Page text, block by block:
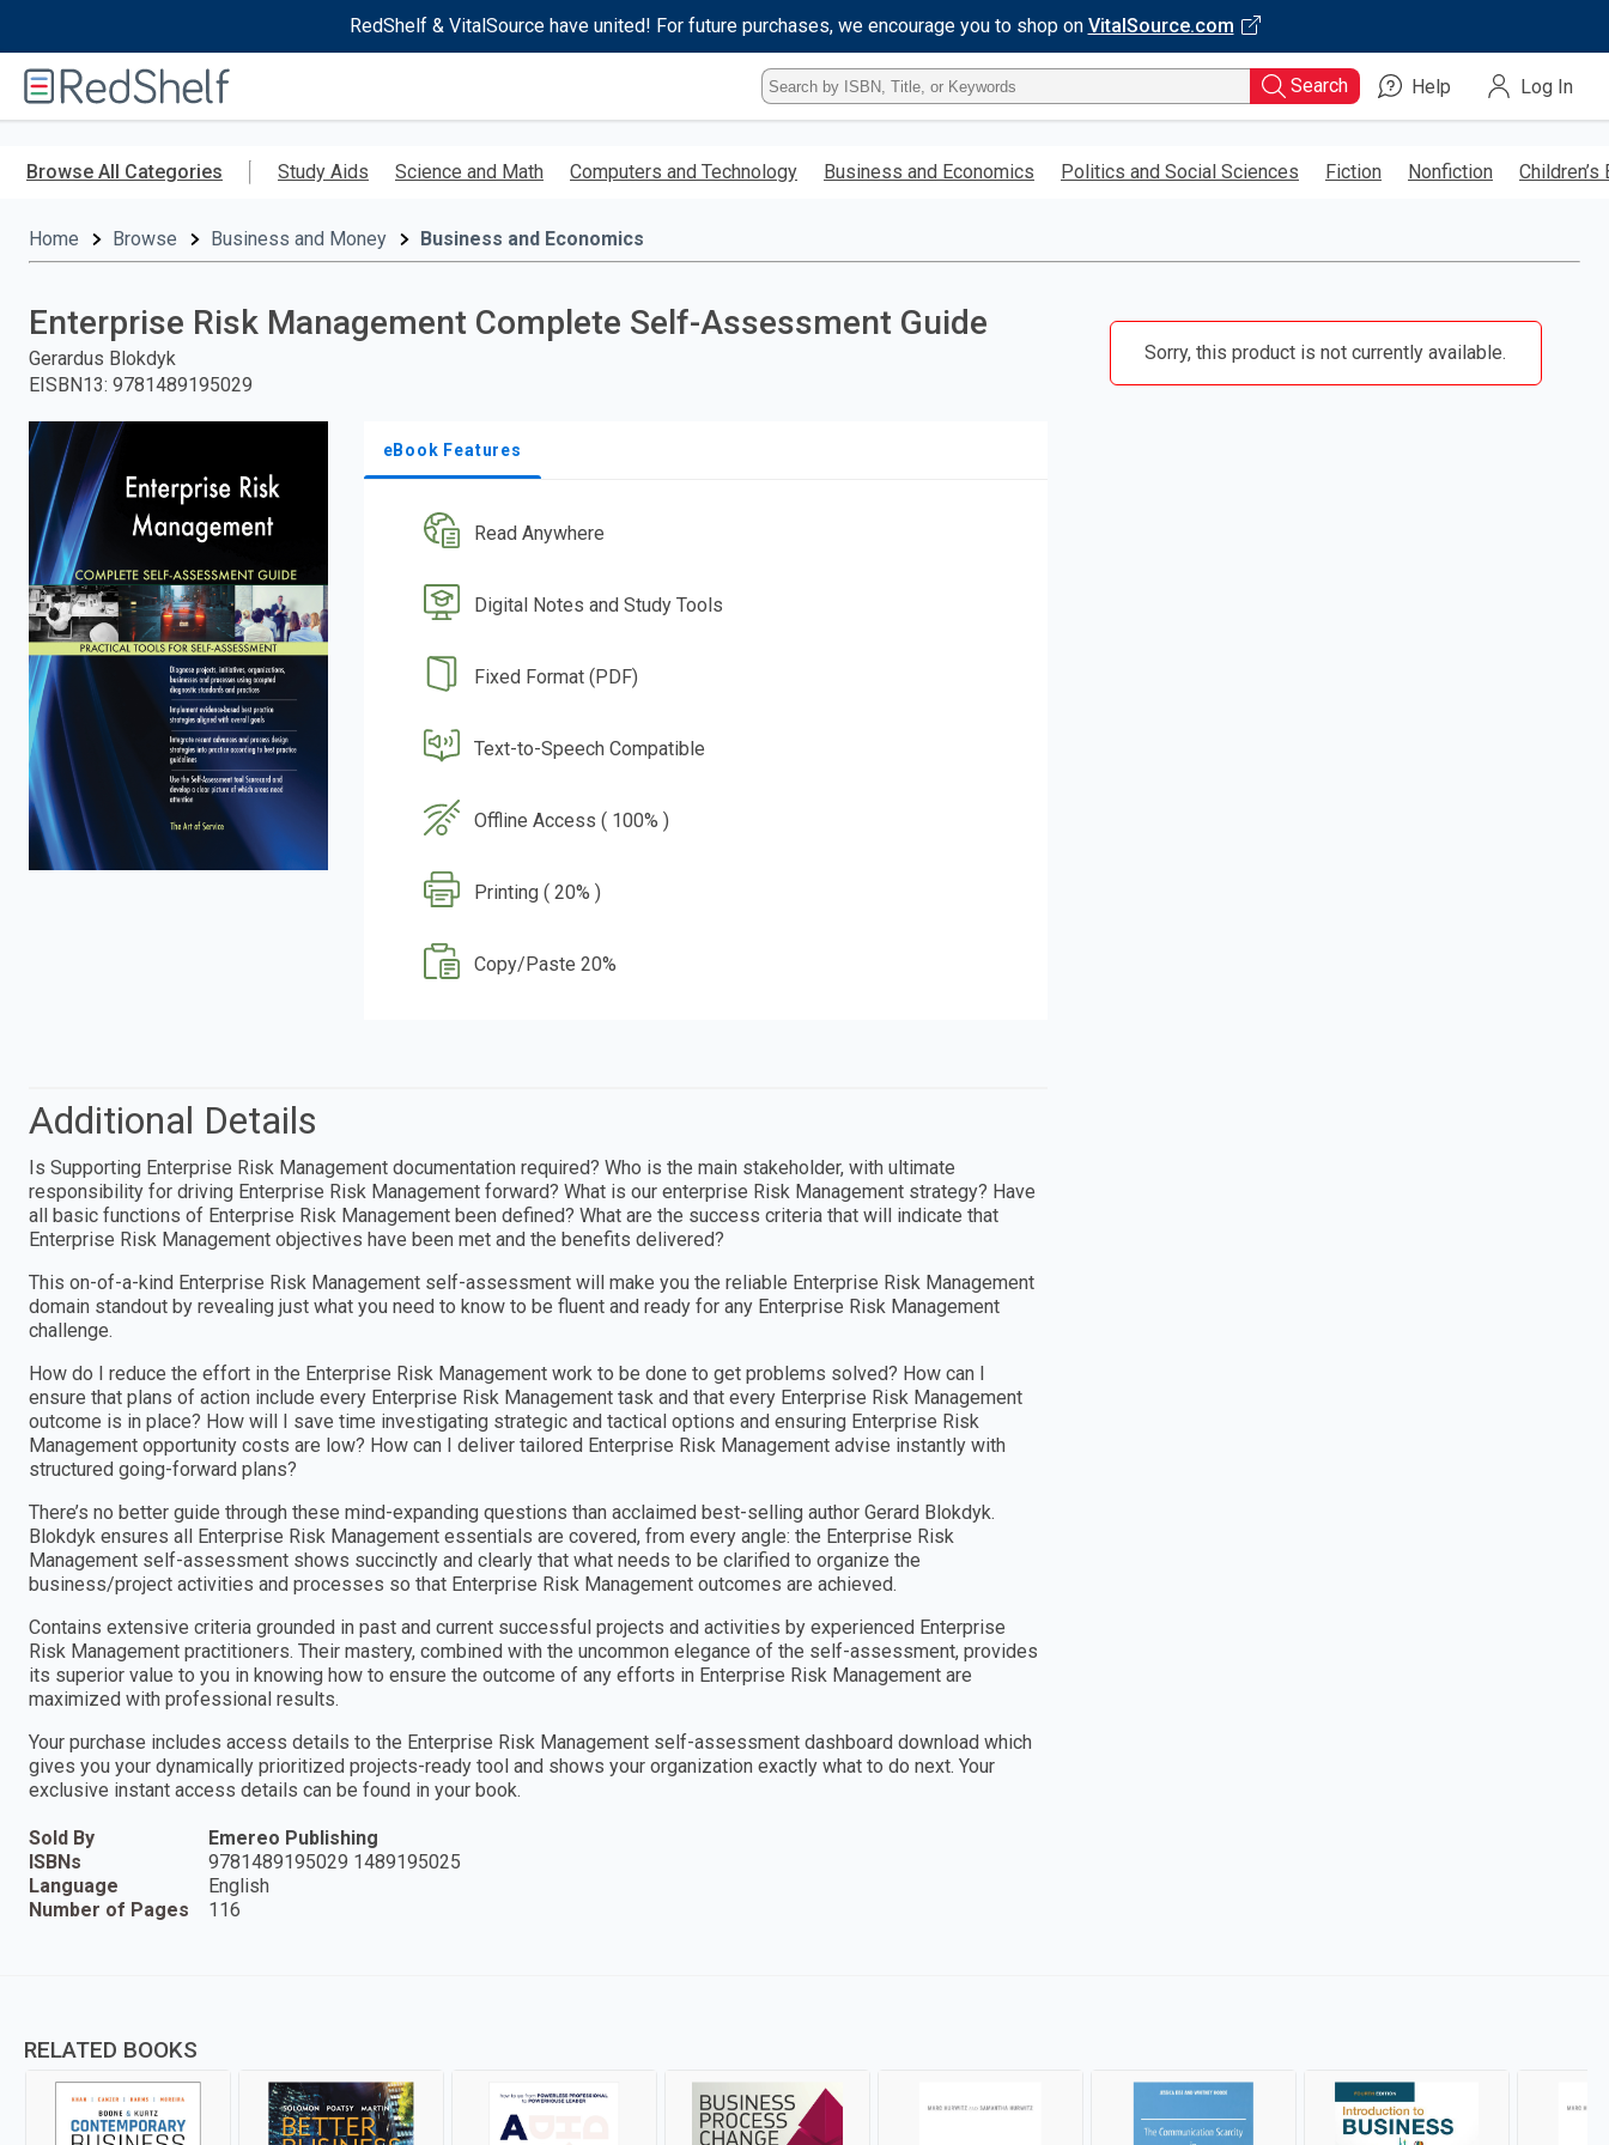
RedShelf & VitalSource have united! For future purchases, we encourage you to shop on VitalSource.com
RedShelf
Type
ISBN,
Title,
Keyword
Search Help Log In
Browse All Categories Study Aids Science and Math Computers and Technology Business and Economics Politics and Social Sciences Fiction Nonfiction Children’s
Home Browse Business and Money Business and Economics
Enterprise Risk Management Complete Self-Assessment Guide
Gerardus Blokdyk
EISBN13: 9781489195029
eBook Features
Read Anywhere
Digital Notes and Study Tools
Fixed Format (PDF)
Text-to-Speech Compatible
Offline Access ( 100% )
Printing ( 20% )
Copy/Paste 20%
Sorry, this product is not currently available.
Additional Details
Is Supporting Enterprise Risk Management documentation required? Who is the main stakeholder, with ultimate
responsibility for driving Enterprise Risk Management forward? What is our enterprise Risk Management strategy? Have
all basic functions of Enterprise Risk Management been defined? What are the success criteria that will indicate that
Enterprise Risk Management objectives have been met and the benefits delivered?
This on-of-a-kind Enterprise Risk Management self-assessment will make you the reliable Enterprise Risk Management
domain standout by revealing just what you need to know to be fluent and ready for any Enterprise Risk Management
challenge.
How do I reduce the effort in the Enterprise Risk Management work to be done to get problems solved? How can I
ensure that plans of action include every Enterprise Risk Management task and that every Enterprise Risk Management
outcome is in place? How will I save time investigating strategic and tactical options and ensuring Enterprise Risk
Management opportunity costs are low? How can I deliver tailored Enterprise Risk Management advise instantly with
structured going-forward plans?
There’s no better guide through these mind-expanding questions than acclaimed best-selling author Gerard Blokdyk.
Blokdyk ensures all Enterprise Risk Management essentials are covered, from every angle: the Enterprise Risk
Management self-assessment shows succinctly and clearly that what needs to be clarified to organize the
business/project activities and processes so that Enterprise Risk Management outcomes are achieved.
Contains extensive criteria grounded in past and current successful projects and activities by experienced Enterprise
Risk Management practitioners. Their mastery, combined with the uncommon elegance of the self-assessment, provides
its superior value to you in knowing how to ensure the outcome of any efforts in Enterprise Risk Management are
maximized with professional results.
Your purchase includes access details to the Enterprise Risk Management self-assessment dashboard download which
gives you your dynamically prioritized projects-ready tool and shows your organization exactly what to do next. Your
exclusive instant access details can be found in your book.
Sold By
Emereo Publishing
ISBNs
9781489195029 1489195025
Language
English
Number of Pages
116
RELATED BOOKS